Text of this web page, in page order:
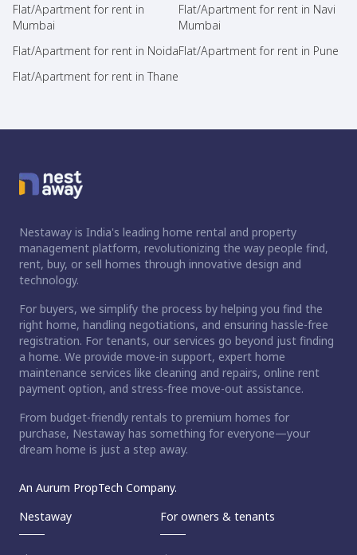
Flat/Apartment for rent in
Mumbai
Flat/Apartment for rent in Navi
Mumbai
Flat/Apartment for rent in NoidaFlat/Apartment for rent in Pune
Flat/Apartment for rent in Thane
Nestaway is India's leading home rental and property
management platform, revolutionizing the way people find,
rent, buy, or sell homes through innovative design and
technology.
For buyers, we simplify the process by helping you find the
right home, handling negotiations, and ensuring hassle-free
registration. For tenants, our services go beyond just finding
a home. We provide move-in support, expert home
maintenance services like cleaning and repairs, online rent
payment option, and stress-free move-out assistance.
From budget-friendly rentals to premium homes for
purchase, Nestaway has something for everyone—your
dream home is just a step away.
An Aurum PropTech Company.
Nestaway
For owners & tenants